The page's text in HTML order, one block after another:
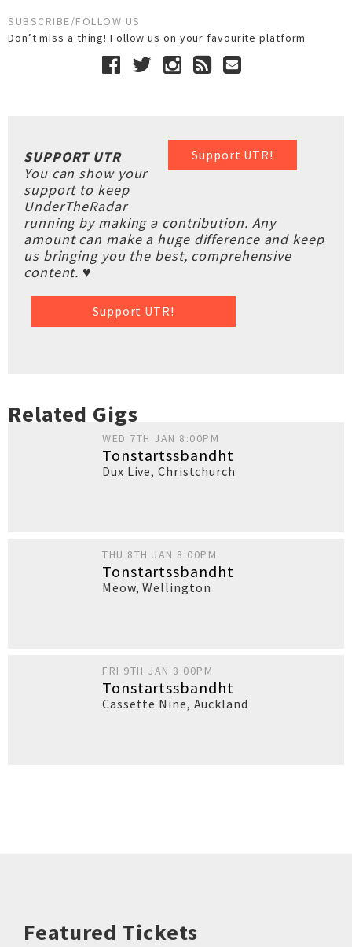
SUBSCRIBE/FOLLOW US
Don’t miss a thing! Follow us on your favourite platform
Support UTR!
SUPPORT UTR
You can show your
support to keep
UnderTheRadar
running by making a contribution. Any
amount can make a huge difference and keep
us bringing you the best, comprehensive
content. ♥
Support UTR!
Related Gigs
WED 7TH JAN 8:00PM
Tonstartssbandht
Dux Live,Christchurch
THU 8TH JAN 8:00PM
Tonstartssbandht
Meow,Wellington
FRI 9TH JAN 8:00PM
Tonstartssbandht
Cassette Nine, Auckland
Featured Tickets